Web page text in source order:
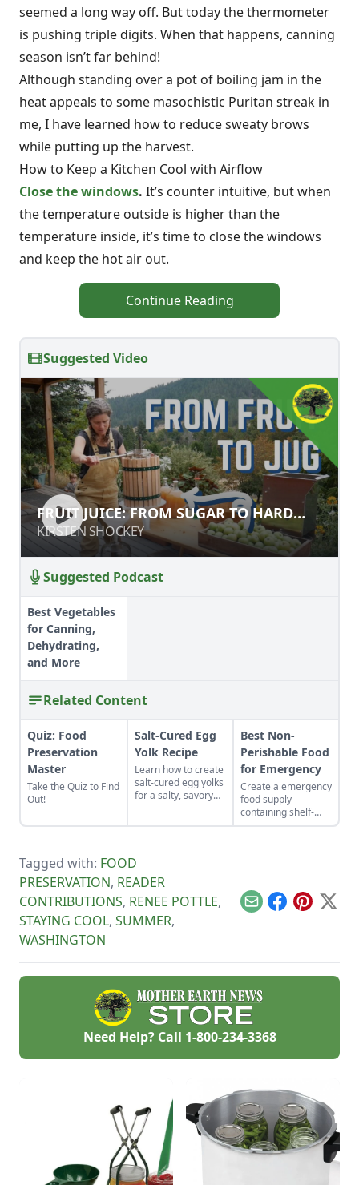
seemed a long way off. But today the thermometer
is pushing triple digits. When that happens, canning
season isn’t far behind!
Although standing over a pot of boiling jam in the
heat appeals to some masochistic Puritan streak in
me, I have learned how to reduce sweaty brows
while putting up the harvest.
How to Keep a Kitchen Cool with Airflow
Close the windows. It’s counter intuitive, but when
the temperature outside is higher than the
temperature inside, it’s time to close the windows
and keep the hot air out.
Continue Reading
Suggested Video
FRUIT JUICE: FROM SUGAR TO HARD
CIDER
KIRSTEN SHOCKEY
FRUIT JUICE: FROM SUGAR TO HARD
CIDER
KIRSTEN SHOCKEY
Suggested Podcast
Best Vegetables
for Canning,
Dehydrating,
and More
Related Content
Quiz: Food
Preservation
Master
Take the Quiz to Find
Out!
Salt-Cured Egg
Yolk Recipe
Learn how to create
salt-cured egg yolks
for a salty, savory
replacement too!
Best Non-
Perishable Food
for Emergency
Create a emergency
food supply
containing shelf-
stable foods for use
in the event of a
Tagged with: FOOD
PRESERVATION, READER
CONTRIBUTIONS, RENEE POTTLE,
STAYING COOL, SUMMER,
WASHINGTON
EmailFacebook
Pinterest
X
Need Help? Call 1-800-234-3368